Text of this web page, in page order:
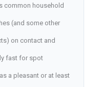
common household
(and some other
on contact and
fast for spot
a pleasant or at least